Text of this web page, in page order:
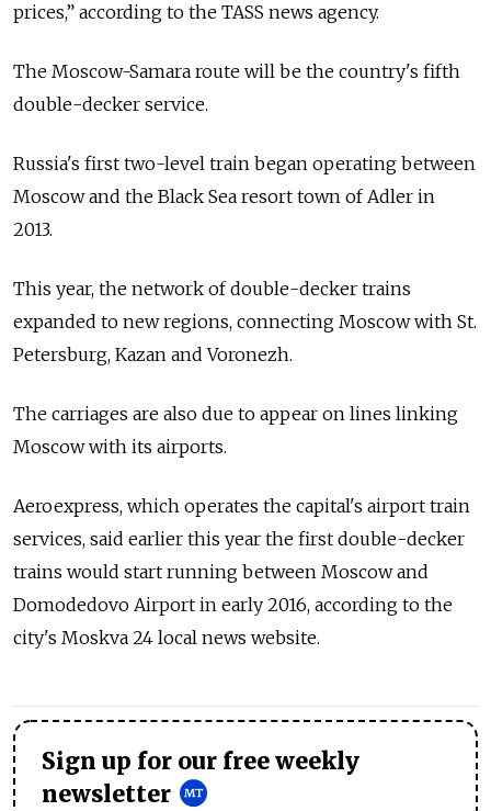
prices,” according to the TASS news agency.
The Moscow-Samara route will be the country's fifth
double-decker service.
Russia's first two-level train began operating between
Moscow and the Black Sea resort town of Adler in
2013.
This year, the network of double-decker trains
expanded to new regions, connecting Moscow with St.
Petersburg, Kazan and Voronezh.
The carriages are also due to appear on lines linking
Moscow with its airports.
Aeroexpress, which operates the capital's airport train
services, said earlier this year the first double-decker
trains would start running between Moscow and
Domodedovo Airport in early 2016, according to the
city's Moskva 24 local news website.
Sign up for our free weekly
newsletter